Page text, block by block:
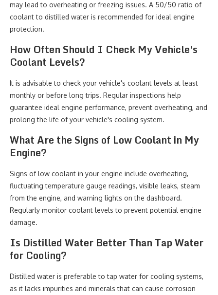
may lead to overheating or freezing issues. A 50/50 ratio of
coolant to distilled water is recommended for ideal engine
protection.
How Often Should I Check My Vehicle's
Coolant Levels?
It is advisable to check your vehicle's coolant levels at least
monthly or before long trips. Regular inspections help
guarantee ideal engine performance, prevent overheating, and
prolong the life of your vehicle's cooling system.
What Are the Signs of Low Coolant in My
Engine?
Signs of low coolant in your engine include overheating,
fluctuating temperature gauge readings, visible leaks, steam
from the engine, and warning lights on the dashboard.
Regularly monitor coolant levels to prevent potential engine
damage.
Is Distilled Water Better Than Tap Water
for Cooling?
Distilled water is preferable to tap water for cooling systems,
as it lacks impurities and minerals that can cause corrosion